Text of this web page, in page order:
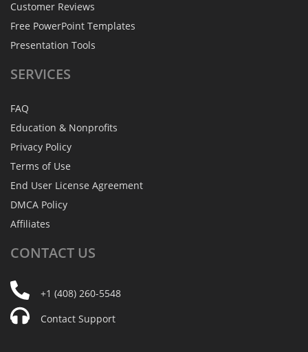
Customer Reviews
Free PowerPoint Templates
Presentation Tools
SERVICES
FAQ
Education & Nonprofits
Privacy Policy
Terms of Use
End User License Agreement
DMCA Policy
Affiliates
CONTACT US
+1 (408) 260-5548
Contact Support